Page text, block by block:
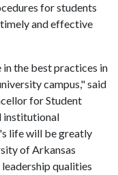
for students
and effective
the best practices in
campus," said
for Student
institutional
life will be greatly
of Arkansas
qualities